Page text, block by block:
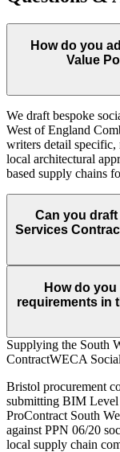
How do you
Value
We draft bespoke
West of England
writers detail specific,
local architectural
based supply chains
Can you
Services
How do
requirements in
Supplying the South
ContractWECA
Bristol procurement
submitting BIM Level
ProContract South
against PPN 06/20
local supply chain